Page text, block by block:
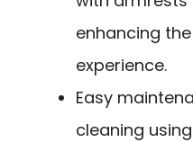
enhancing
experience.
Easy
cleaning